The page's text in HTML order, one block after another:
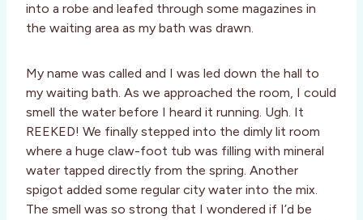
into a robe and leafed through some magazines in
the waiting area as my bath was drawn.
My name was called and I was led down the hall to
my waiting bath. As we approached the room, I could
smell the water before I heard it running. Ugh. It
REEKED! We finally stepped into the dimly lit room
where a huge claw-foot tub was filling with mineral
water tapped directly from the spring. Another
spigot added some regular city water into the mix.
The smell was so strong that I wondered if I’d be